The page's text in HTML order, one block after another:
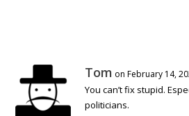
Tom on February 14,
You can’t fix stupid.
politicians.